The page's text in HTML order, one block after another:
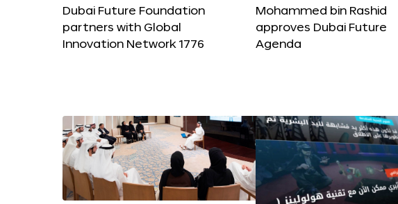
Dubai Future Foundation
partners with Global
Innovation Network 1776
Mohammed bin Rashid
approves Dubai Future
Agenda